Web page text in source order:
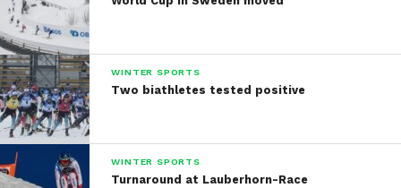
WINTER SPORTS
Two biathletes tested positive
WINTER SPORTS
Turnaround at Lauberhorn-Race